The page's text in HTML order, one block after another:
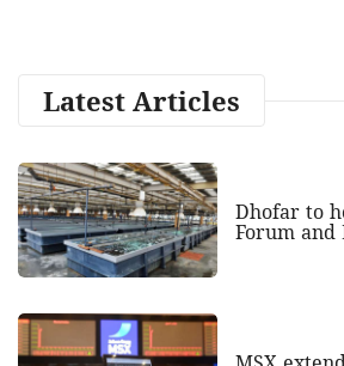
Latest Articles
Dhofar to
Forum and